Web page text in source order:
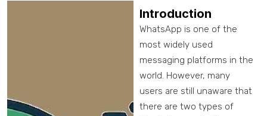
Introduction
WhatsApp is one of the
most widely used
messaging platforms in the
world. However, many
users are still unaware that
there are two types of